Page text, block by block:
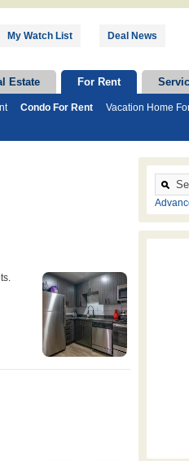
My Watch List Deal News
Estate For Rent
Condo For Rent Vacation Home